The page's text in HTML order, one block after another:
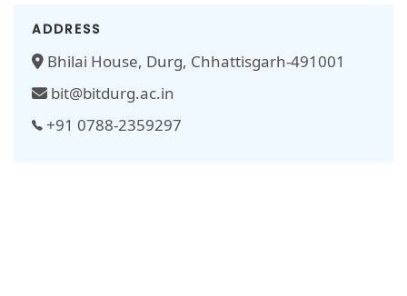
ADDRESS
Bhilai House, Durg, Chhattisgarh-491001
bit@bitdurg.ac.in
+91 0788-2359297